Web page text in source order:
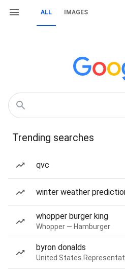
ALL IMAGES
Trending searches
qvc
winter weather
whopper burger king
Whopper — Hamburger
byron donalds
United States